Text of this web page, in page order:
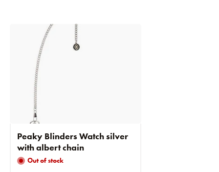
Peaky Blinders Watch silver
with albert chain
Out of stock